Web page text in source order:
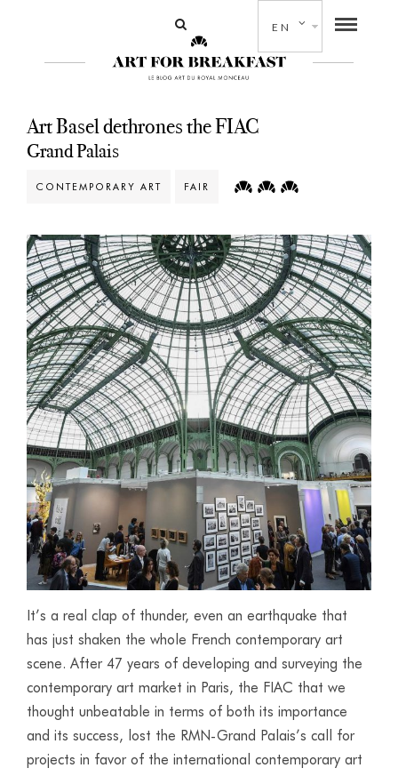
EN
Art Basel dethrones the FIAC
Grand Palais
CONTEMPORARY ART FAIR
It’s a real clap of thunder, even an earthquake that
has just shaken the whole French contemporary art
scene. After 47 years of developing and surveying the
contemporary art market in Paris, the FIAC that we
thought unbeatable in terms of both its importance
and its success, lost the RMN-Grand Palais’s call for
projects in favor of the international contemporary art